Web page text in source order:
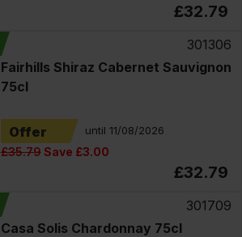
£32.79
301306
Fairhills Shiraz Cabernet Sauvignon
75cl
Offer until 11/08/2026
£35.79Save £3.00
£32.79
301709
Casa Solis Chardonnay 75cl